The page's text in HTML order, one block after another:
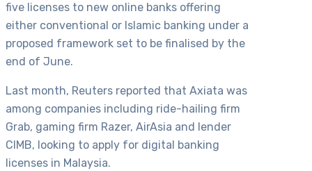
five licenses to new online banks offering
either conventional or Islamic banking under a
proposed framework set to be finalised by the
end of June.
Last month, Reuters reported that Axiata was
among companies including ride-hailing firm
Grab, gaming firm Razer, AirAsia and lender
CIMB, looking to apply for digital banking
licenses in Malaysia.